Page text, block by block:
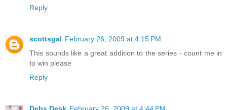
Reply
scottsgal February 26, 2009 at 4:15 PM
This sounds like a great addition to the series - count me in
to win please
Reply
Debs Desk February 26, 2009 at 4:44 PM